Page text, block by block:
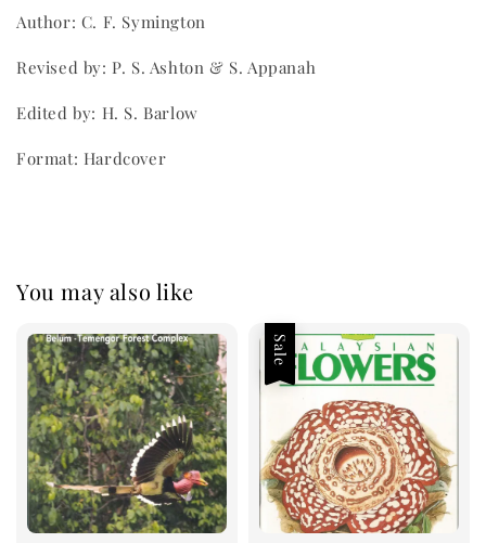
Author: C. F. Symington
Revised by: P. S. Ashton & S. Appanah
Edited by: H. S. Barlow
Format: Hardcover
You may also like
Sale